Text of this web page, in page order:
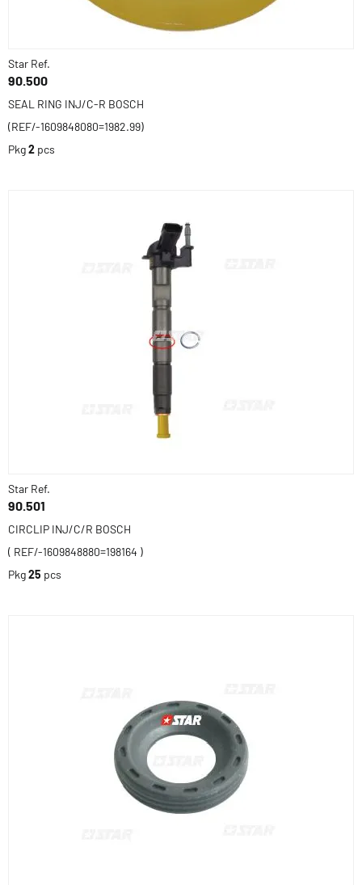
Star Ref.
90.500
SEAL RING INJ/C-R BOSCH
(REF/-1609848080=1982.99)
Pkg2 pcs
Star Ref.
90.501
CIRCLIP INJ/C/R BOSCH
( REF/-1609848880=198164 )
Pkg25 pcs